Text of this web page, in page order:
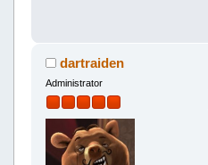
dartraiden
Administrator